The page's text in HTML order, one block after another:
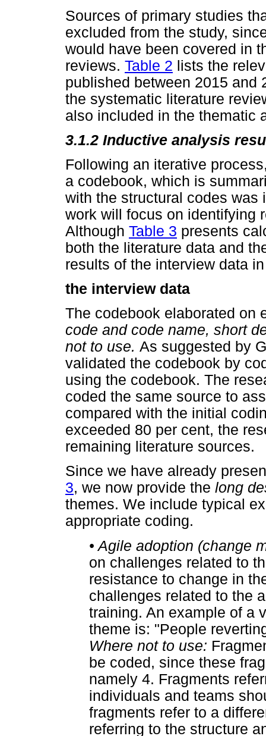
Sources of primary studies
excluded from the study,
would have been covered in
reviews. Table 2 lists the
published between 2015 and
the systematic literature
also included in the thematic
3.1.2 Inductive analysis
Following an iterative
a codebook, which is
with the structural codes was
work will focus on identifying
Although Table 3 presents
both the literature data and
results of the interview data
the interview data
The codebook elaborated on
code and code name, short
not to use. As suggested by
validated the codebook by
using the codebook. The
coded the same source to
compared with the initial
exceeded 80 per cent, the
remaining literature sources.
Since we have already
3, we now provide the long
themes. We include typical
appropriate coding.
• Agile adoption (change
on challenges related to
resistance to change in
challenges related to the
training. An example of a
theme is: "People
Where not to use:
be coded, since these
namely 4. Fragments
individuals and teams
fragments refer to a
referring to the structure